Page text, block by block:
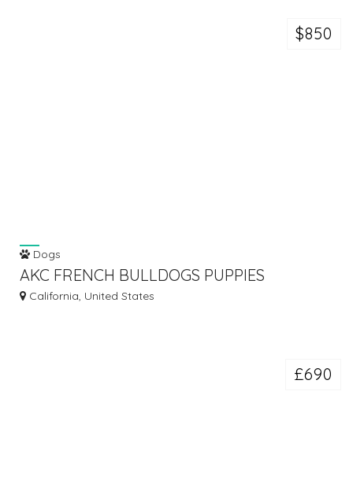
$850
Dogs
AKC FRENCH BULLDOGS PUPPIES
ADVAILABALE.
California, United States
£690